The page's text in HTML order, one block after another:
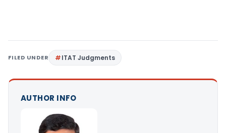
FILED UNDER ITAT Judgments
AUTHOR INFO